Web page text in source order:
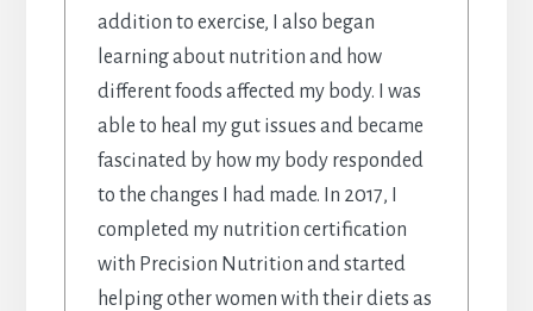
addition to exercise, I also began
learning about nutrition and how
different foods affected my body. I was
able to heal my gut issues and became
fascinated by how my body responded
to the changes I had made. In 2017, I
completed my nutrition certification
with Precision Nutrition and started
helping other women with their diets as